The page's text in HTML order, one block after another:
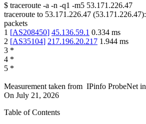
$ traceroute -a -n -q1 -m5 53.171.226.47
traceroute to 53.171.226.47 (53.171.226.47):
packets
1 [AS208450] 45.136.59.1 0.334 ms
2 [AS35104] 217.196.20.217 1.944 ms
3 *
4 *
5 *
Measurement taken from IPinfo ProbeNet in
On July 21, 2026
Table of Contents